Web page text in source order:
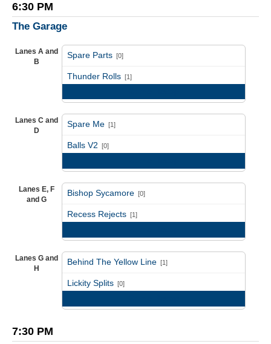
6:30 PM
The Garage
Lanes A and
B
Spare Parts [0]
Thunder Rolls [1]
Lanes C and
D
Spare Me [1]
Balls V2 [0]
Lanes E, F
and G
Bishop Sycamore [0]
Recess Rejects [1]
Lanes G and
H
Behind The Yellow Line [1]
Lickity Splits [0]
7:30 PM